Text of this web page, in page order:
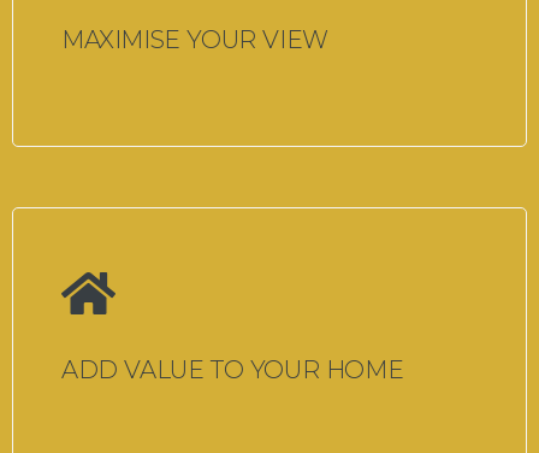
MAXIMISE YOUR VIEW
ADD VALUE TO YOUR HOME